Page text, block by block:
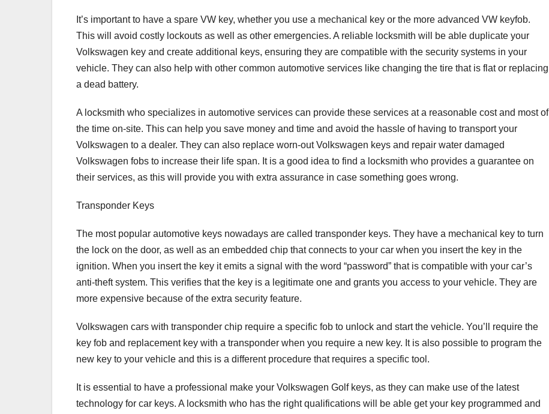
It’s important to have a spare VW key, whether you use a mechanical key or the more advanced VW keyfob.
This will avoid costly lockouts as well as other emergencies. A reliable locksmith will be able duplicate your
Volkswagen key and create additional keys, ensuring they are compatible with the security systems in your
vehicle. They can also help with other common automotive services like changing the tire that is flat or replacing
a dead battery.
A locksmith who specializes in automotive services can provide these services at a reasonable cost and most of
the time on-site. This can help you save money and time and avoid the hassle of having to transport your
Volkswagen to a dealer. They can also replace worn-out Volkswagen keys and repair water damaged
Volkswagen fobs to increase their life span. It is a good idea to find a locksmith who provides a guarantee on
their services, as this will provide you with extra assurance in case something goes wrong.
Transponder Keys
The most popular automotive keys nowadays are called transponder keys. They have a mechanical key to turn
the lock on the door, as well as an embedded chip that connects to your car when you insert the key in the
ignition. When you insert the key it emits a signal with the word “password” that is compatible with your car’s
anti-theft system. This verifies that the key is a legitimate one and grants you access to your vehicle. They are
more expensive because of the extra security feature.
Volkswagen cars with transponder chip require a specific fob to unlock and start the vehicle. You’ll require the
key fob and replacement key with a transponder when you require a new key. It is also possible to program the
new key to your vehicle and this is a different procedure that requires a specific tool.
It is essential to have a professional make your Volkswagen Golf keys, as they can make use of the latest
technology for car keys. A locksmith who has the right qualifications will be able get your key programmed and